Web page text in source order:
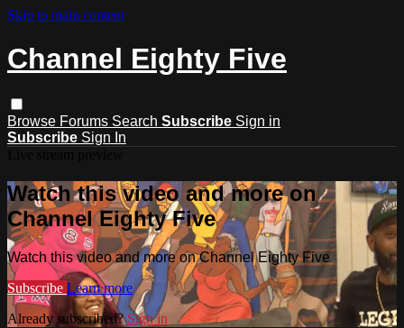
Skip to main content
Channel Eighty Five
Browse Forums Search Subscribe Sign in
Subscribe Sign In
Watch this video and more on
Channel Eighty Five
Watch this video and more on Channel Eighty Five
Subscribe Learn more
Already subscribed?Sign in